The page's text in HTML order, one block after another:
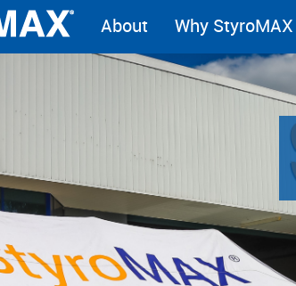
About Why StyroMAX